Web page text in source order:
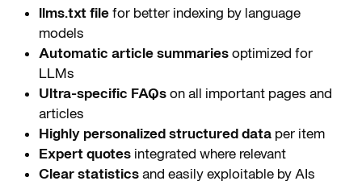
llms.txt file for better indexing by language
models
Automatic article summaries optimized for
LLMs
Ultra-specific FAQs on all important pages and
articles
Highly personalized structured data per item
Expert quotes integrated where relevant
Clear statistics and easily exploitable by AIs